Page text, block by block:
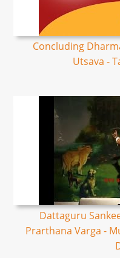
Concluding
Utsava -
Dattaguru
Prarthana Varga -